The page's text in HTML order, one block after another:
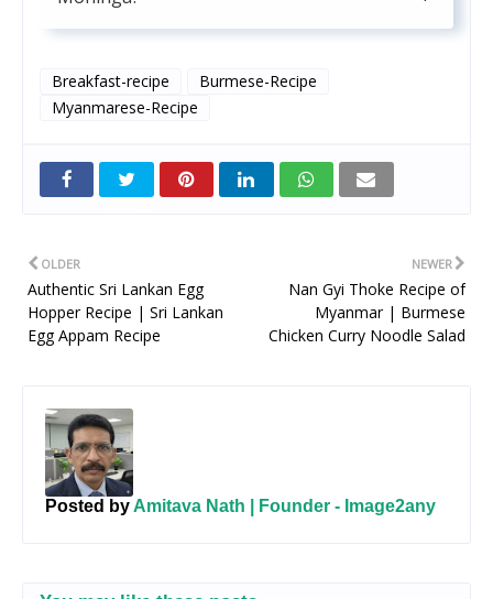
Breakfast-recipe
Burmese-Recipe
Myanmarese-Recipe
NEWER
Nan Gyi Thoke Recipe of
Myanmar | Burmese
Chicken Curry Noodle Salad
OLDER
Authentic Sri Lankan Egg
Hopper Recipe | Sri Lankan
Egg Appam Recipe
Posted by Amitava Nath | Founder - Image2any